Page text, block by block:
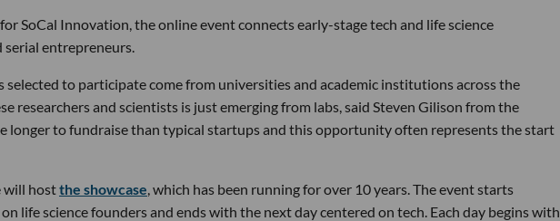
SoCal Innovation, the online event connects early-stage tech and life science
entrepreneurs.
selected to participate come from universities and academic institutions across the
researchers and scientists is just emerging from labs, said Steven Gilison from the
longer to fundraise than typical startups and this opportunity often represents the start
will hostthe showcase , which has been running for over 10 years. The event starts
life science founders and ends with the next day centered on tech. Each day begins with